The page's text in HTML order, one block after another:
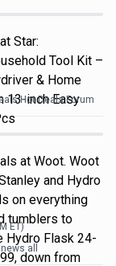
Star:
Tool Kit –
& Home
13-inch Easy
Hot Deals Forum
at Woot. Woot
and Hydro
on everything
tumblers to
Hydro Flask 24-
down from
ET)
all